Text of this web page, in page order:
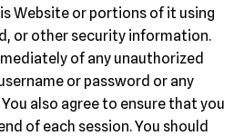
Website or portions of it using
or other security information.
of any unauthorized
or password or any
also agree to ensure that you
of each session. You should